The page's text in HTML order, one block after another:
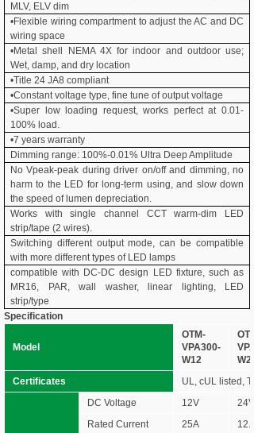
MLV, ELV dim
•Flexible wiring compartment to adjust the AC and DC
wiring space
•Metal shell NEMA 4X for indoor and outdoor use;
Wet, damp, and dry location
•Title 24 JA8 compliant
•Constant voltage type, fine tune of output voltage
•Super low loading request, works perfect at 0.01-
100% load.
•7 years warranty
Dimming range: 100%-0.01% Ultra Deep Amplitude
No Vpeak-peak during driver on/off and dimming, no
harm to the LED for long-term using, and slow down
the speed of lumen depreciation.
Works with single channel CCT warm-dim LED
strip/tape (2 wires).
Switching different output mode, can be compatible
with more different types of LED lamps
compatible with DC-DC design LED fixture, such as
MR16, PAR, wall washer, linear lighting, LED
strip/type
Specification
Model
OTM-
VPA300-
W12
W24
Certificates
UL, cUL listed,
DC Voltage 12V
24V
Rated Current
25A